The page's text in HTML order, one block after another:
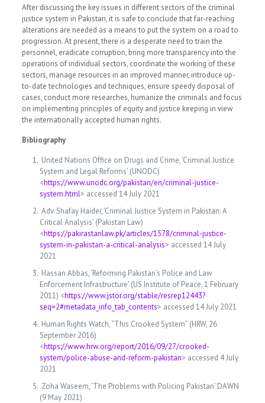
After discussing the key issues in different sectors of the criminal
justice system in Pakistan, it is safe to conclude that far-reaching
alterations are needed as a means to put the system on a road to
progression. At present, there is a desperate need to train the
personnel, eradicate corruption, bring more transparency into the
operations of individual sectors, coordinate the working of these
sectors, manage resources in an improved manner, introduce up-
to-date technologies and techniques, ensure speedy disposal of
cases, conduct more researches, humanize the criminals and focus
on implementing principles of equity and justice keeping in view
the internationally accepted human rights.
Bibliography
United Nations Office on Drugs and Crime, ‘Criminal Justice
System and Legal Reforms’ (UNODC)
<https://www.unodc.org/pakistan/en/criminal-justice-
system.html> accessed 14 July 2021
Adv. Shafay Haider, ‘Criminal Justice System in Pakistan: A
Critical Analysis’ (Pakistan Law)
<https://pakirastanlaw.pk/articles/1578/criminal-justice-
system-in-pakistan-a-critical-analysis> accessed 14 July
2021
Hassan Abbas, ‘Reforming Pakistan’s Police and Law
Enforcement Infrastructure’ (US Institute of Peace, 1 February
2011) <https://www.jstor.org/stable/resrep12443?
seq=2#metadata_info_tab_contents> accessed 14 July 2021
Human Rights Watch, “This Crooked System” (HRW, 26
September 2016)
<https://www.hrw.org/report/2016/09/27/crooked-
system/police-abuse-and-reform-pakistan> accessed 4 July
2021
Zoha Waseem, ‘The Problems with Policing Pakistan’ DAWN
(9 May 2021)